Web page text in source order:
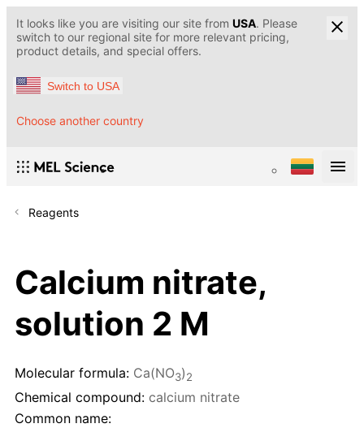
It looks like you are visiting our site from USA. Please
switch to our regional site for more relevant pricing,
product details, and special offers.
Switch to USA
Choose another country
Reagents
Calcium nitrate,
solution 2 M
Molecular formula: Ca(NO3)2
Chemical compound: calcium nitrate
Common name: